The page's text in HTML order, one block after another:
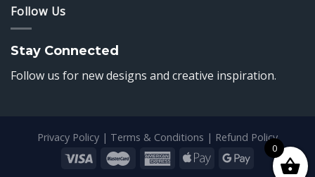
Follow Us
Stay Connected
Follow us for new designs and creative inspiration.
Privacy Policy | Terms & Conditions | Refund Policy
0